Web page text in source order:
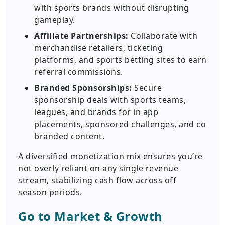
with sports brands without disrupting
gameplay.
Affiliate Partnerships: Collaborate with
merchandise retailers, ticketing
platforms, and sports betting sites to earn
referral commissions.
Branded Sponsorships: Secure
sponsorship deals with sports teams,
leagues, and brands for in app
placements, sponsored challenges, and co
branded content.
A diversified monetization mix ensures you’re
not overly reliant on any single revenue
stream, stabilizing cash flow across off
season periods.
Go to Market & Growth